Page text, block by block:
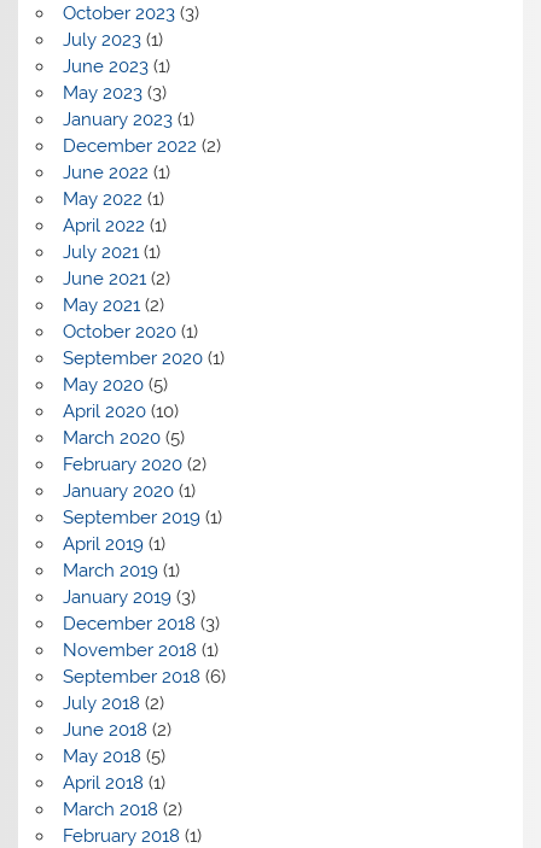
October 2023(3)
July 2023(1)
June 2023(1)
May 2023(3)
January 2023(1)
December 2022 (2)
June 2022 (1)
May 2022 (1)
April 2022 (1)
July 2021 (1)
June 2021 (2)
May 2021 (2)
October 2020(1)
September 2020(1)
May 2020(5)
April 2020(10)
March 2020(5)
February 2020(2)
January 2020(1)
September 2019(1)
April 2019(1)
March 2019(1)
January 2019(3)
December 2018 (3)
November 2018 (1)
September 2018 (6)
July 2018 (2)
June 2018 (2)
May 2018 (5)
April 2018 (1)
March 2018 (2)
February 2018 (1)